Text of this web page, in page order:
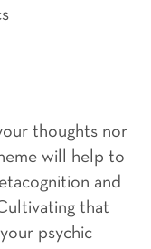
thoughts nor
will help to
and
that
psychic